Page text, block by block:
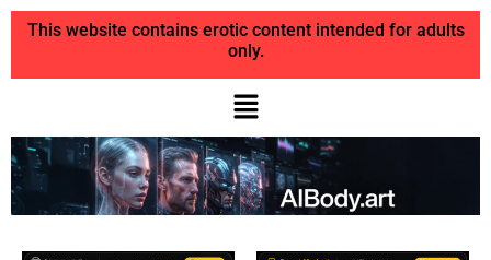
This website contains erotic content intended for adults
only.